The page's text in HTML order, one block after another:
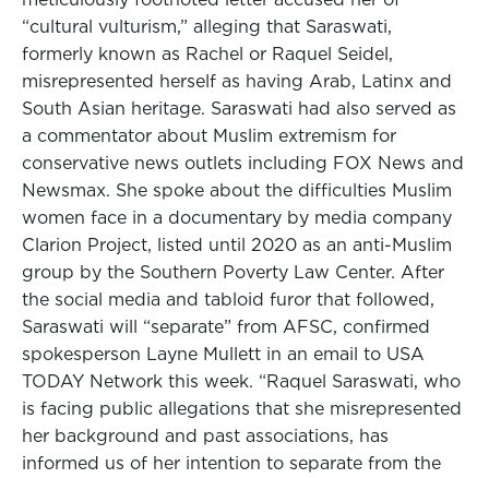
“cultural vulturism,” alleging that Saraswati,
formerly known as Rachel or Raquel Seidel,
misrepresented herself as having Arab, Latinx and
South Asian heritage. Saraswati had also served as
a commentator about Muslim extremism for
conservative news outlets including FOX News and
Newsmax. She spoke about the difficulties Muslim
women face in a documentary by media company
Clarion Project, listed until 2020 as an anti-Muslim
group by the Southern Poverty Law Center. After
the social media and tabloid furor that followed,
Saraswati will “separate” from AFSC, confirmed
spokesperson Layne Mullett in an email to USA
TODAY Network this week. “Raquel Saraswati, who
is facing public allegations that she misrepresented
her background and past associations, has
informed us of her intention to separate from the